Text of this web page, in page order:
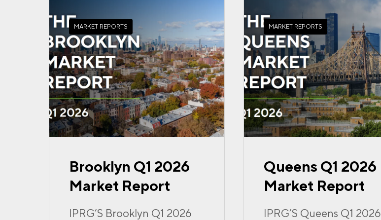
MARKET REPORTS
Brooklyn Q1 2026
Market Report
IPRG’S Brooklyn Q1 2026
MARKET REPORTS
Queens Q1 2026
Market Report
IPRG’S Queens Q1 2026